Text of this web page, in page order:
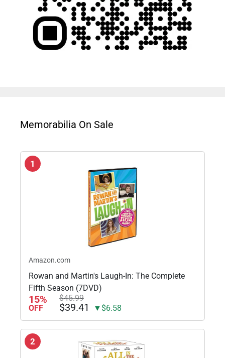
Memorabilia On Sale
1
Amazon.com
Rowan and Martin's Laugh-In: The Complete
Fifth Season (7DVD)
15%
OFF
$45.99
$39.41 ▼$6.58
2